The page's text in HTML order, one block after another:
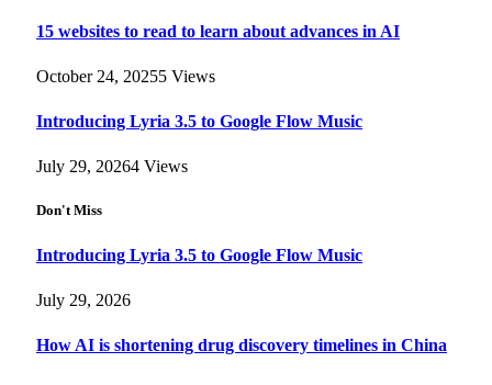
15 websites to read to learn about advances in AI
October 24, 20255 Views
Introducing Lyria 3.5 to Google Flow Music
July 29, 20264 Views
Don't Miss
Introducing Lyria 3.5 to Google Flow Music
July 29, 2026
How AI is shortening drug discovery timelines in China